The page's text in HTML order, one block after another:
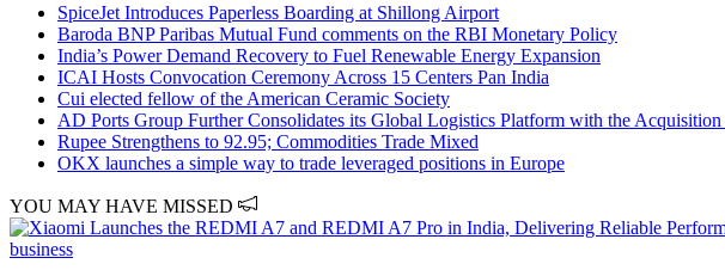
SpiceJet Introduces Paperless Boarding at Shillong Airport
Baroda BNP Paribas Mutual Fund comments on the RBI Monetary Policy
India’s Power Demand Recovery to Fuel Renewable Energy Expansion
ICAI Hosts Convocation Ceremony Across 15 Centers Pan India
Cui elected fellow of the American Ceramic Society
AD Ports Group Further Consolidates its Global Logistics Platform with the
Rupee Strengthens to 92.95; Commodities Trade Mixed
OKX launches a simple way to trade leveraged positions in Europe
YOU MAY HAVE MISSED
business